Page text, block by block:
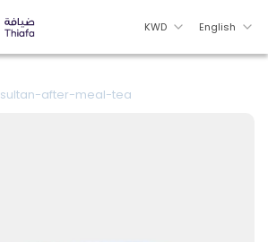
KWD English
sultan-after-meal-tea